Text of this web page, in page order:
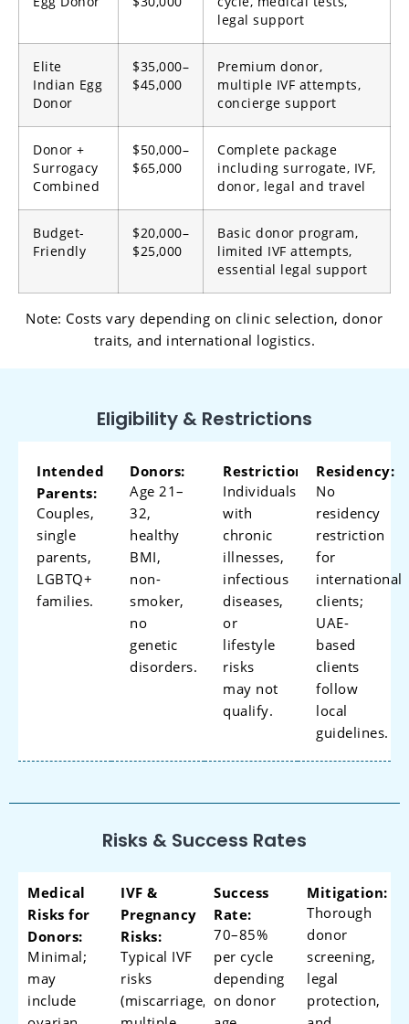
legal support
Elite
Indian Egg
Donor
$35,000–
$45,000
Premium donor,
multiple IVF attempts,
concierge support
Donor +
Surrogacy
Combined
$50,000–
$65,000
Complete package
including surrogate, IVF,
donor, legal and travel
Budget-
Friendly
$20,000–
$25,000
Basic donor program,
limited IVF attempts,
essential legal support
Note: Costs vary depending on clinic selection, donor
traits, and international logistics.
Eligibility & Restrictions
Intended
Parents:
Couples,
single
parents,
LGBTQ+
families.
Donors:
Age 21–
32,
healthy
BMI,
non-
smoker,
no
genetic
disorders.
Restrictions:
Individuals
with
chronic
illnesses,
infectious
diseases,
or
lifestyle
risks
may not
qualify.
Residency:
No
residency
restriction
for
international
clients;
UAE-
based
clients
follow
local
guidelines.
Risks & Success Rates
Medical
Risks for
Donors:
Minimal;
may
include
IVF &
Pregnancy
Risks:
Typical IVF
risks
(miscarriage,
Success
Rate:
70–85%
per cycle
depending
on donor
Mitigation:
Thorough
donor
screening,
legal
protection,